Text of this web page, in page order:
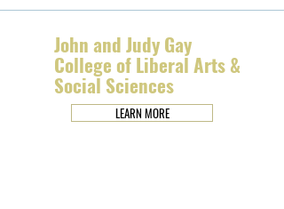
John and Judy Gay
College of Liberal Arts &
Social Sciences
LEARN MORE